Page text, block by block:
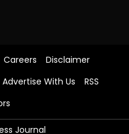
Careers
Disclaimer
Advertise With Us
RSS
Journal